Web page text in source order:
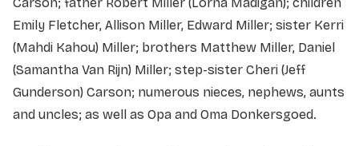
Emily Fletcher, Allison Miller, Edward Miller; sister Kerri
(Mahdi Kahou) Miller; brothers Matthew Miller, Daniel
(Samantha Van Rijn) Miller; step-sister Cheri (Jeff
Gunderson) Carson; numerous nieces, nephews, aunts
and uncles; as well as Opa and Oma Donkersgoed.